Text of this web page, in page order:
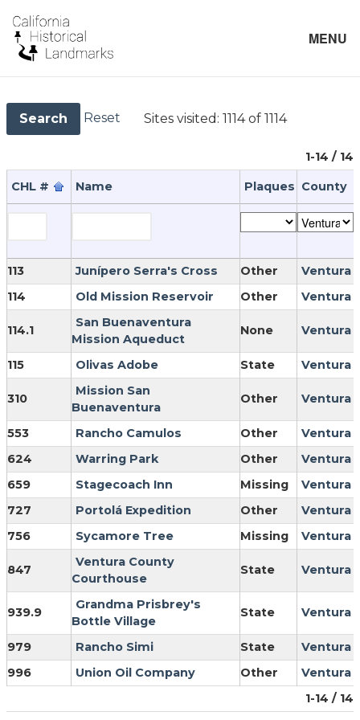
MENU
Search Reset Sites visited: 1114 of 1114
1-14 / 14
CHL # Name Plaques County
1-14 / 14
113 Junípero Serra's Cross Other
Ventura
114
Old Mission Reservoir Other Ventura
114.1
San Buenaventura
Mission Aqueduct
None Ventura
115 Olivas Adobe State Ventura
310
Mission San
Buenaventura
Other Ventura
553 Rancho Camulos Other
Ventura
624
Warring Park Other
Ventura
659
Stagecoach Inn Missing
Ventura
727
Portolá Expedition Other
Ventura
756
Sycamore Tree Missing Ventura
847
Ventura County
Courthouse
State Ventura
939.9
Grandma Prisbrey's
Bottle Village
State Ventura
979 Rancho Simi State
Ventura
996
Union Oil Company Other Ventura